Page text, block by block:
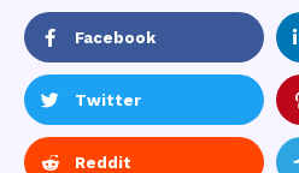
Facebook
Twitter
Reddit